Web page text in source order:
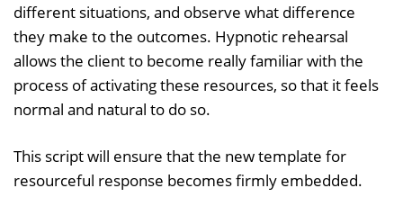
different situations, and observe what difference
they make to the outcomes. Hypnotic rehearsal
allows the client to become really familiar with the
process of activating these resources, so that it feels
normal and natural to do so.
This script will ensure that the new template for
resourceful response becomes firmly embedded.